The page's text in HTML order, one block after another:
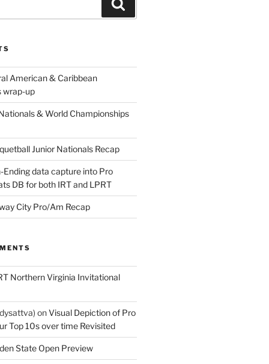
American & Caribbean
wrap-up
& World Championships
Junior Nationals Recap
Ending data capture into Pro
DB for both IRT and LPRT
City Pro/Am Recap
Northern Virginia Invitational
onVisual Depiction of Pro
Top 10s over time Revisited
State Open Preview